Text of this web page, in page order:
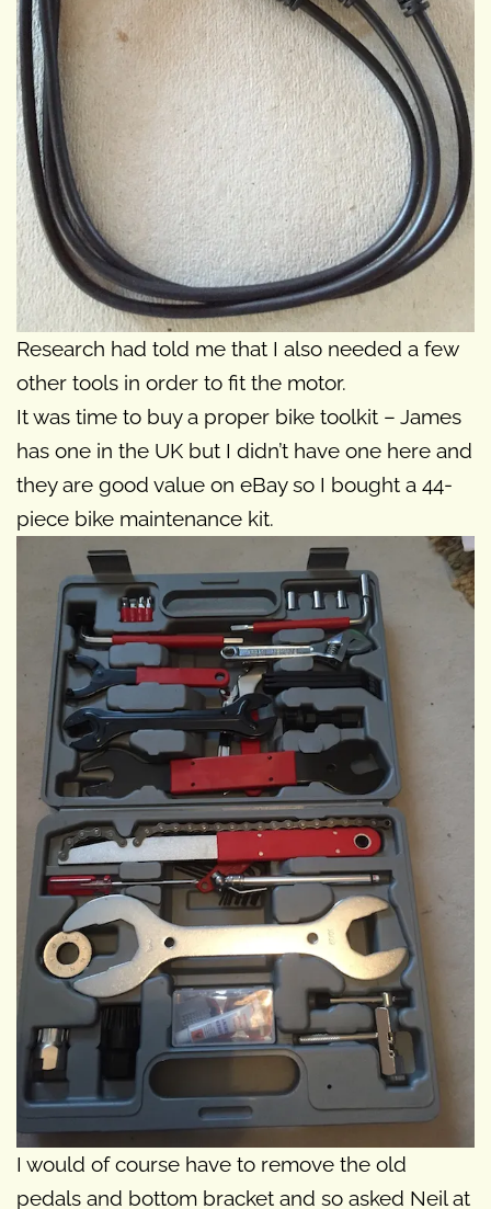
Research had told me that I also needed a few
other tools in order to fit the motor.
It was time to buy a proper bike toolkit – James
has one in the UK but I didn’t have one here and
they are good value on eBay so I bought a 44-
piece bike maintenance kit.
I would of course have to remove the old
pedals and bottom bracket and so asked Neil at